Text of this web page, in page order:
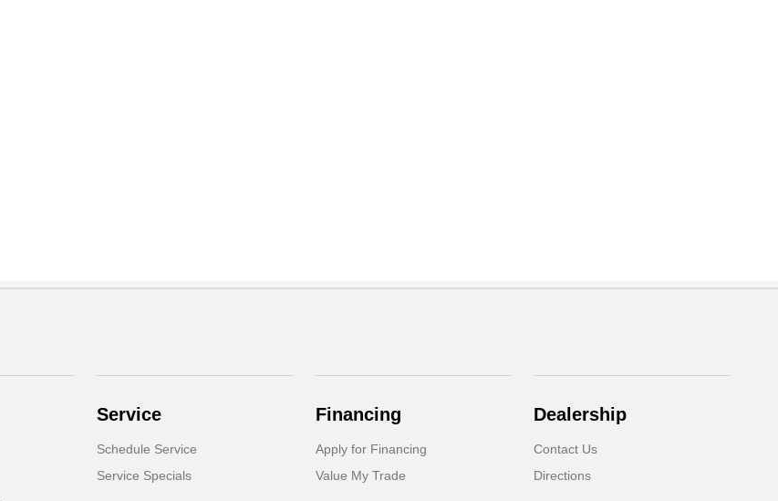
Service
Schedule Service
Service Specials
Financing
Apply for Financing
Value My Trade
Dealership
Contact Us
Directions